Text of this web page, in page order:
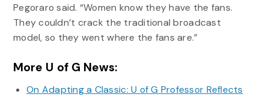
Pegoraro said. “Women know they have the fans.
They couldn’t crack the traditional broadcast
model, so they went where the fans are.”
More U of G News:
On Adapting a Classic: U of G Professor Reflects